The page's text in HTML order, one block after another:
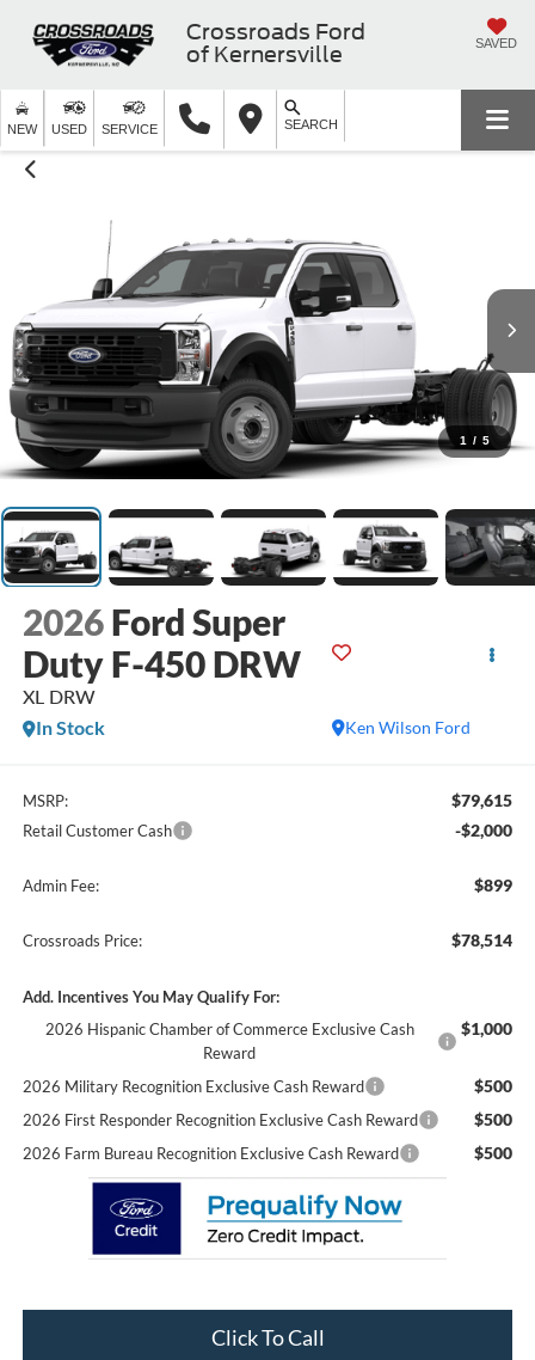
Crossroads Ford
of Kernersville
SAVED
NEW USED SERVICE SEARCH
1 / 5
2026 Ford Super
Duty F-450 DRW
XL DRW
Ken Wilson Ford
In Stock
MSRP: $79,615
Retail Customer Cash -$2,000
Admin Fee: $899
Crossroads Price: $78,514
Add. Incentives You May Qualify For:
2026 Hispanic Chamber of Commerce Exclusive Cash
Reward
$1,000
2026 Military Recognition Exclusive Cash Reward $500
2026 First Responder Recognition Exclusive Cash Reward $500
2026 Farm Bureau Recognition Exclusive Cash Reward $500
Click To Call